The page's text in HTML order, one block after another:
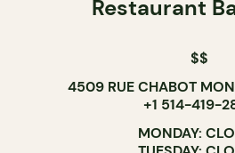
Restaurant
$$
4509 RUE CHABOT
+1 514-419-
MONDAY: